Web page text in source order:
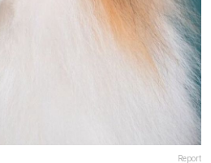
Report